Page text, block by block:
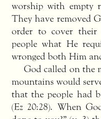
worship with empty
They have removed
order to cover their
people what He
wronged both Him
God called on the
mountains would
that the people had
(Ez 20:28). When